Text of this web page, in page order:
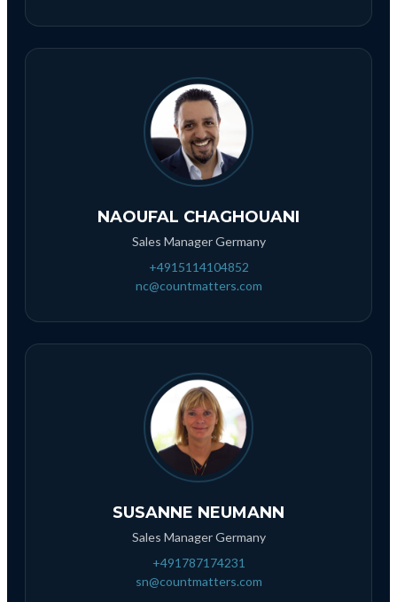
NAOUFAL CHAGHOUANI
Sales Manager Germany
+4915114104852
nc@countmatters.com
SUSANNE NEUMANN
Sales Manager Germany
+491787174231
sn@countmatters.com